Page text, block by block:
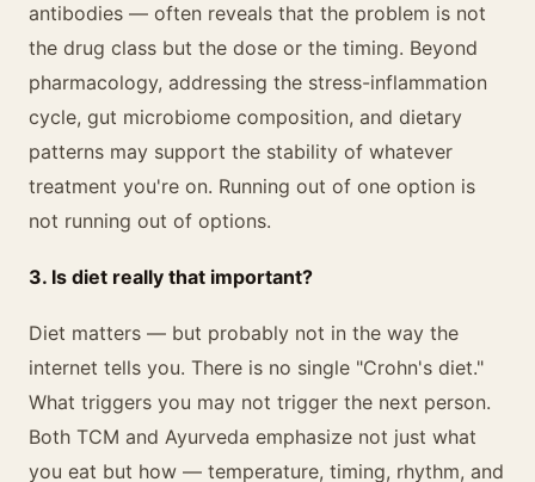
antibodies — often reveals that the problem is not
the drug class but the dose or the timing. Beyond
pharmacology, addressing the stress-inflammation
cycle, gut microbiome composition, and dietary
patterns may support the stability of whatever
treatment you're on. Running out of one option is
not running out of options.
3. Is diet really that important?
Diet matters — but probably not in the way the
internet tells you. There is no single "Crohn's diet."
What triggers you may not trigger the next person.
Both TCM and Ayurveda emphasize not just what
you eat but how — temperature, timing, rhythm, and